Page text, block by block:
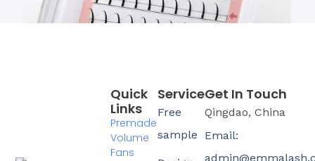
Service
Free
sample
Quick
Links
Premade
Volume
Fans
Get In Touch
Qingdao, China
Email: